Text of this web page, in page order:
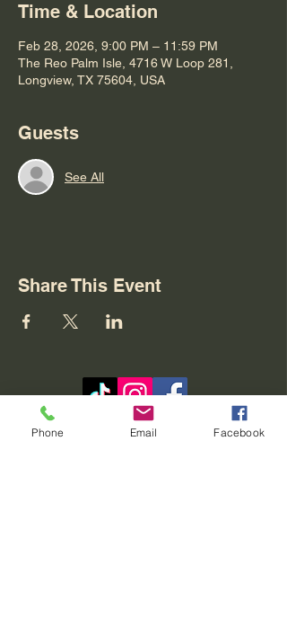
Time & Location
Feb 28, 2026, 9:00 PM – 11:59 PM
The Reo Palm Isle, 4716 W Loop 281,
Longview, TX 75604, USA
Guests
See All
Share This Event
Contact
Phone Email Facebook